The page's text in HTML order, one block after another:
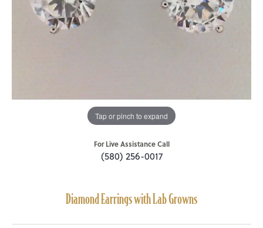
Tap or pinch to expand
For Live Assistance Call
(580) 256-0017
Diamond Earrings with Lab Growns